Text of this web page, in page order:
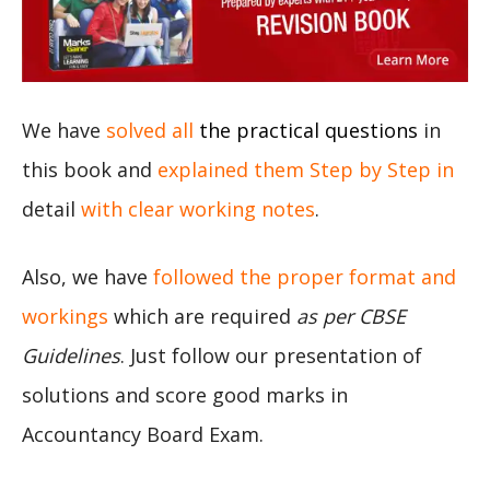
We have solved all the practical questions in
this book and explained them Step by Step in
detail with clear working notes.
Also, we have followed the proper format and
workings which are required as per CBSE
Guidelines. Just follow our presentation of
solutions and score good marks in
Accountancy Board Exam.